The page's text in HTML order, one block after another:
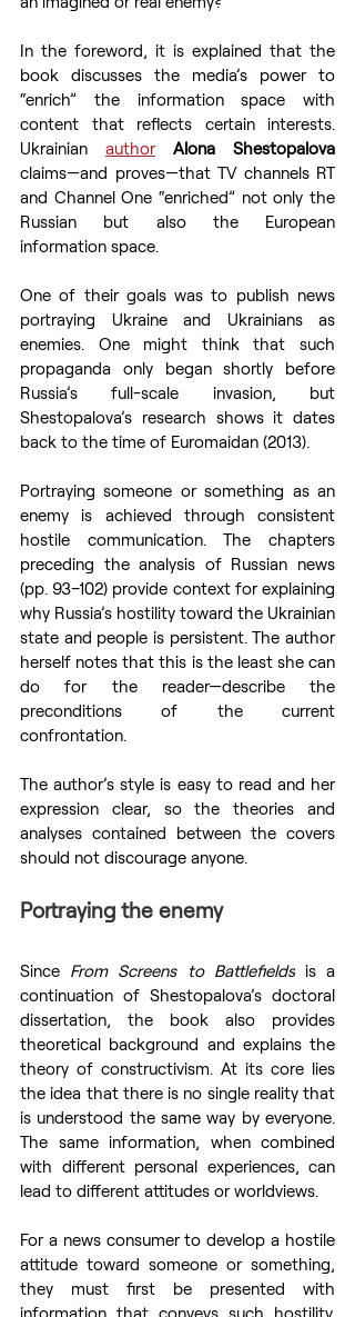
In the foreword, it is explained that the
book discusses the media’s power to
“enrich” the information space with
content that reflects certain interests.
Ukrainian author
Alona Shestopalova
claims—and proves—that TV channels RT
and Channel One “enriched” not only the
Russian but also the European
information space.
One of their goals was to publish news
portraying Ukraine and Ukrainians as
enemies. One might think that such
propaganda only began shortly before
Russia’s full-scale invasion, but
Shestopalova’s research shows it dates
back to the time of Euromaidan (2013).
Portraying someone or something as an
enemy is achieved through consistent
hostile communication. The chapters
preceding the analysis of Russian news
(pp. 93–102) provide context for explaining
why Russia’s hostility toward the Ukrainian
state and people is persistent. The author
herself notes that this is the least she can
do for the reader—describe the
preconditions of the current
confrontation.
The author’s style is easy to read and her
expression clear, so the theories and
analyses contained between the covers
should not discourage anyone.
Portraying the enemy
Since From Screens to Battlefields is a
continuation of Shestopalova’s doctoral
dissertation, the book also provides
theoretical background and explains the
theory of constructivism. At its core lies
the idea that there is no single reality that
is understood the same way by everyone.
The same information, when combined
with different personal experiences, can
lead to different attitudes or worldviews.
For a news consumer to develop a hostile
attitude toward someone or something,
they must first be presented with
information that conveys such hostility.